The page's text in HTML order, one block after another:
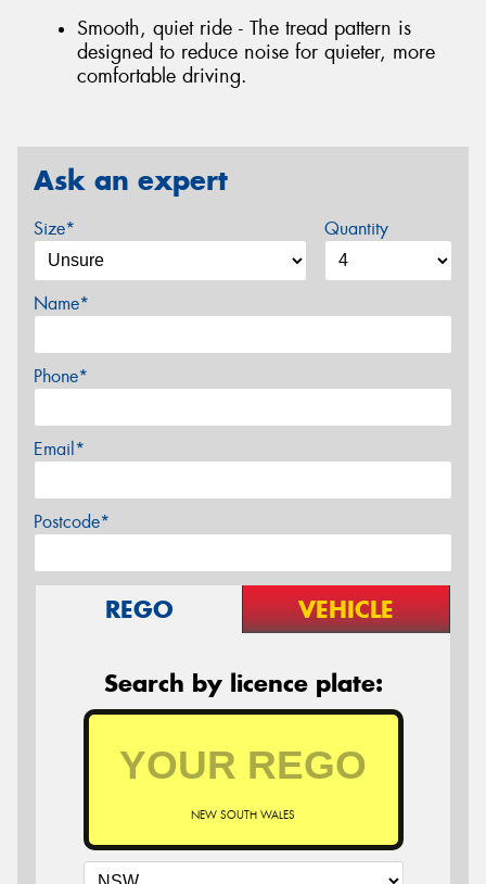
Smooth, quiet ride - The tread pattern is
designed to reduce noise for quieter, more
comfortable driving.
Ask an expert
Size* Quantity
Name*
Phone*
Email*
Postcode*
REGO VEHICLE
Search by licence plate:
NEW SOUTH WALES